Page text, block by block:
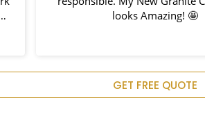
looks Amazing! 🤩
GET FREE QUOTE